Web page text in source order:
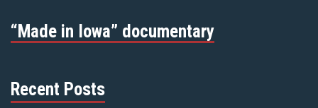
“Made in Iowa” documentary
Recent Posts